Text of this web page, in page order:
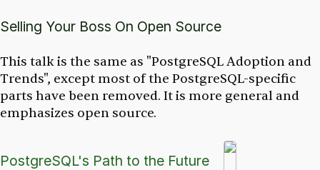
Selling Your Boss On Open Source
This talk is the same as "PostgreSQL Adoption and
Trends", except most of the PostgreSQL-specific
parts have been removed. It is more general and
emphasizes open source.
PostgreSQL's Path to the Future